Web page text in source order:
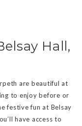
Hall,
are beautiful at
to enjoy before or
festive fun at Belsay
have access to